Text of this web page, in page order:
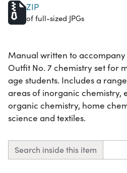
ZIP
of full-sized JPGs
Manual written to
Outfit No. 7 chemistry set for
age students. Includes a
areas of inorganic chemistry,
organic chemistry, home
science and textiles.
Search inside this item